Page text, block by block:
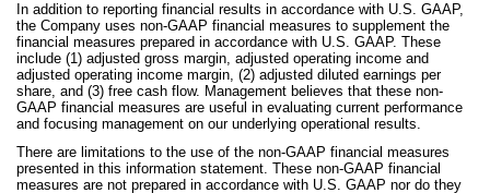
In addition to reporting financial results in accordance with U.S. GAAP,
the Company uses non-GAAP financial measures to supplement the
financial measures prepared in accordance with U.S. GAAP. These
include (1) adjusted gross margin, adjusted operating income and
adjusted operating income margin, (2) adjusted diluted earnings per
share, and (3) free cash flow. Management believes that these non-
GAAP financial measures are useful in evaluating current performance
and focusing management on our underlying operational results.
There are limitations to the use of the non-GAAP financial measures
presented in this information statement. These non-GAAP financial
measures are not prepared in accordance with U.S. GAAP nor do they